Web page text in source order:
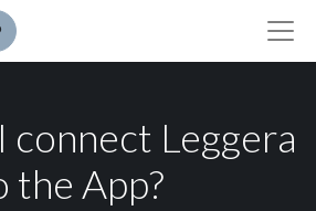
connect Leggera
the App?